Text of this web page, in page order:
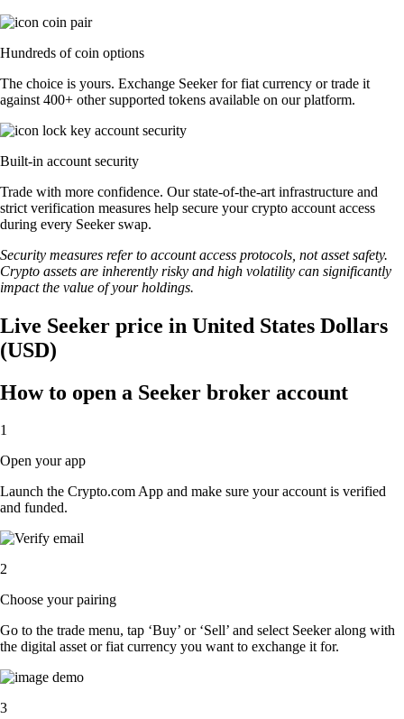
Hundreds of coin options
The choice is yours. Exchange Seeker for fiat currency or trade it
against 400+ other supported tokens available on our platform.
Built-in account security
Trade with more confidence. Our state-of-the-art infrastructure and
strict verification measures help secure your crypto account access
during every Seeker swap.
Security measures refer to account access protocols, not asset safety.
Crypto assets are inherently risky and high volatility can significantly
impact the value of your holdings.
Live Seeker price in United States Dollars
(USD)
How to open a Seeker broker account
1
Open your app
Launch the Crypto.com App and make sure your account is verified
and funded.
2
Choose your pairing
Go to the trade menu, tap ‘Buy’ or ‘Sell’ and select Seeker along with
the digital asset or fiat currency you want to exchange it for.
3